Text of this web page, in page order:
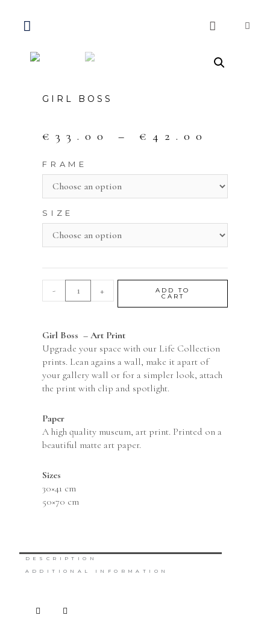
GIRL BOSS
€ 33.00 – € 42.00
FRAME
SIZE
- + ADD TO
CART
Girl Boss – Art Print
Upgrade your space with our Life Collection
prints. Lean agains a wall, make it apart of
your gallery wall or for a simpler look, attach
the print with clip and spotlight.
Paper
A high quality museum, art print. Printed on a
beautiful matte art paper.
Sizes
30×41 cm
50×70 cm
DESCRIPTION
ADDITIONAL INFORMATION